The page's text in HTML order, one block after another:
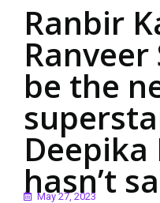
Ranbir
be the
Deepika
hasn’t
May 27, 2023